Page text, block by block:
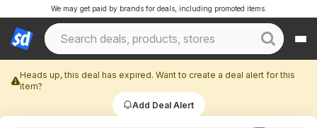
We may get paid by brands for deals, including promoted items.
Heads up, this deal has expired. Want to create a deal alert for this
item?
Add Deal Alert